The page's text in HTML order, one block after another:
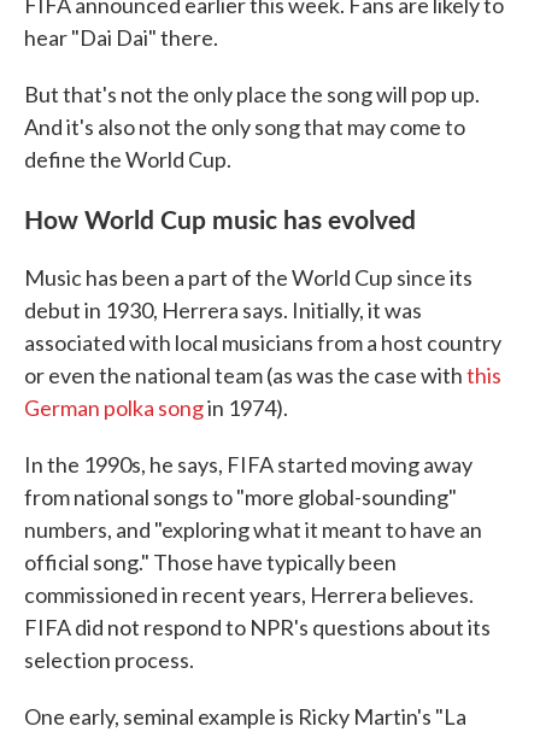
hear "Dai Dai" there.
But that's not the only place the song will pop up.
And it's also not the only song that may come to
define the World Cup.
How World Cup music has evolved
Music has been a part of the World Cup since its
debut in 1930, Herrera says. Initially, it was
associated with local musicians from a host country
or even the national team (as was the case withthis
German polka songin 1974).
In the 1990s, he says, FIFA started moving away
from national songs to "more global-sounding"
numbers, and "exploring what it meant to have an
official song." Those have typically been
commissioned in recent years, Herrera believes.
FIFA did not respond to NPR's questions about its
selection process.
One early, seminal example is Ricky Martin's "La